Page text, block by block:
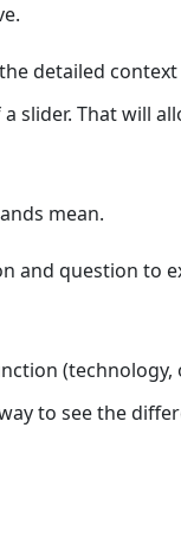
detailed
slider. That will
mean.
and question to
(technology,
to see the